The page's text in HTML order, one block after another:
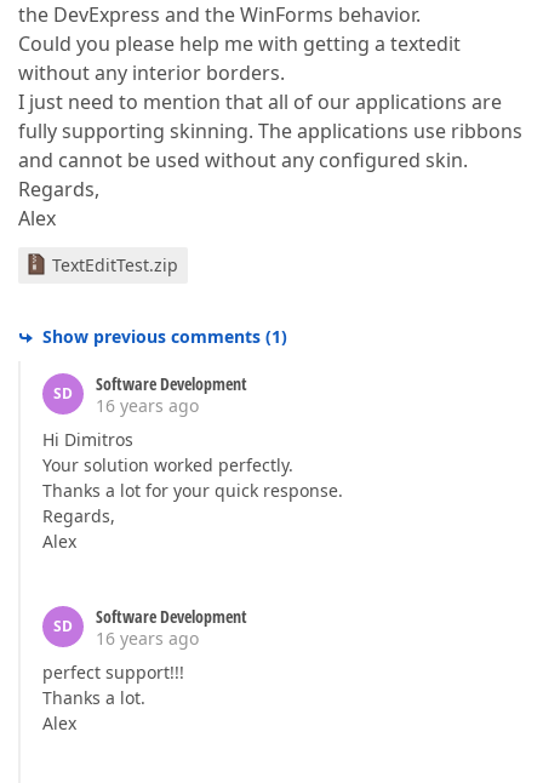
the DevExpress and the WinForms behavior.
Could you please help me with getting a textedit
without any interior borders.
I just need to mention that all of our applications are
fully supporting skinning. The applications use ribbons
and cannot be used without any configured skin.
Regards,
Alex
TextEditTest.zip
Show previous comments (1)
SD
Software Development
16 years ago
Hi Dimitros
Your solution worked perfectly.
Thanks a lot for your quick response.
Regards,
Alex
SD
Software Development
16 years ago
perfect support!!!
Thanks a lot.
Alex